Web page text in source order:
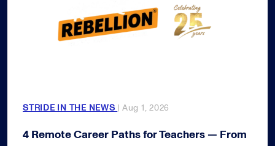
STRIDE IN THE NEWS | Aug 1, 2026
4 Remote Career Paths for Teachers — From